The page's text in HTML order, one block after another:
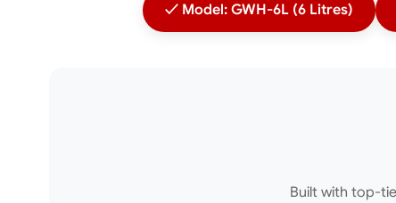
✓ Model: GWH-6L (6 Litres)
Built with top-